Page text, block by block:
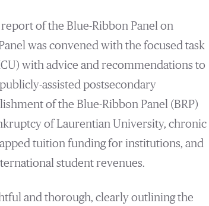
of the Blue-Ribbon Panel on
was convened with the focused task
with advice and recommendations to
assisted postsecondary
of the Blue-Ribbon Panel (BRP)
of Laurentian University, chronic
tuition funding for institutions, and
student revenues.
and thorough, clearly outlining the